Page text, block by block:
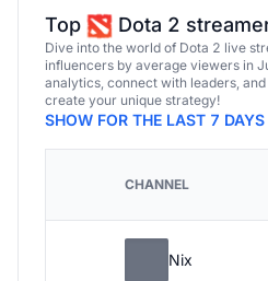
Top Dota 2
Dive into the world of Dota 2 live
influencers by average viewers in
analytics, connect with leaders,
create your unique strategy!
SHOW FOR THE LAST 7 DAYS
CHANNEL
Nix